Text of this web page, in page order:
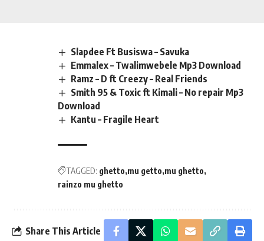
Slapdee Ft Busiswa – Savuka
Emmalex – Twalimwebele Mp3 Download
Ramz – D ft Creezy – Real Friends
Smith 95 & Toxic ft Kimali – No repair Mp3
Download
Kantu – Fragile Heart
TAGGED: ghetto mu getto mu ghetto
rainzo mu ghetto
Share This Article